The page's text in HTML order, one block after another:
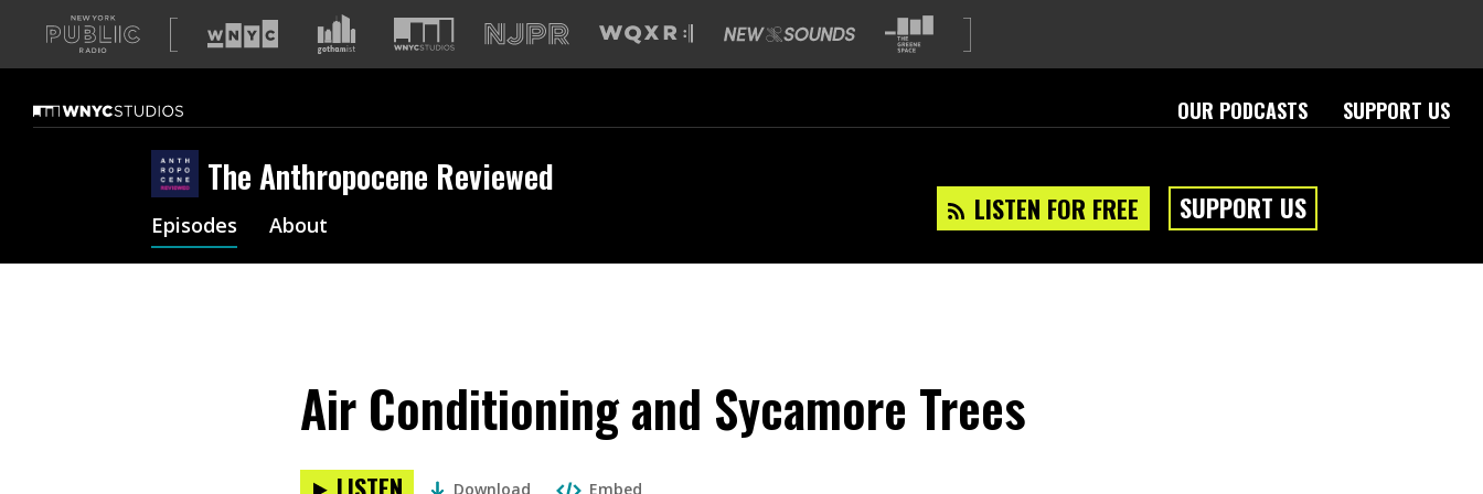
A
list
our
sites
OUR PODCASTS SUPPORT US
The Anthropocene Reviewed
LISTEN FOR FREE SUPPORT US
Episodes About
Air Conditioning and Sycamore Trees
Download Embed